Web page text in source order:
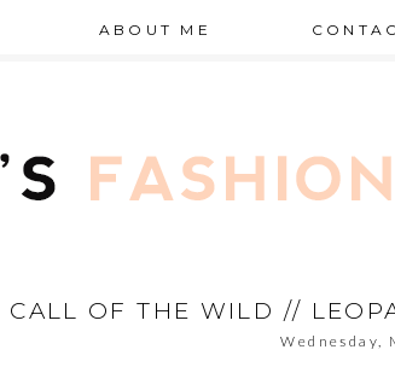
ABOUT ME
CALL OF THE WILD //
Wednesday,